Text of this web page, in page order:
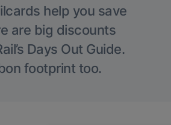
help you save
are big discounts
Days Out Guide.
footprint too.